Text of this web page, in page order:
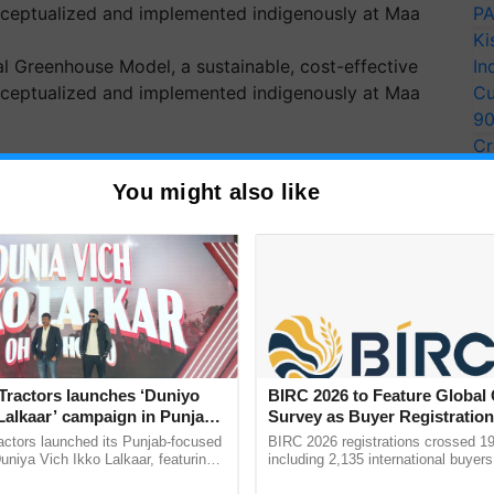
Model, a sustainable, cost-effective
and implemented indigenously at Maa
UK Launch ReAL
Over 1.5 Lakh Afghans
and Climate Crisis
ReAL project to boost food security and rural
over 151,000…
You might also like
launches ‘Duniyo
campaign in Punjab,
with Sukhbir Singh and
launched its Punjab-focused
Vich Ikko Lalkaar, featuring
BIRC 2026 to Feature Global
Survey as Buyer
2,135.
BIRC 2026 registrations crossed
including 2,135 international